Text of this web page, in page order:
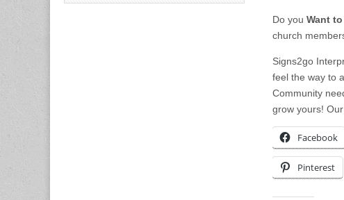
Do you Want
church
Signs2go
feel the way to
Community
grow yours!
Facebook
Pinterest